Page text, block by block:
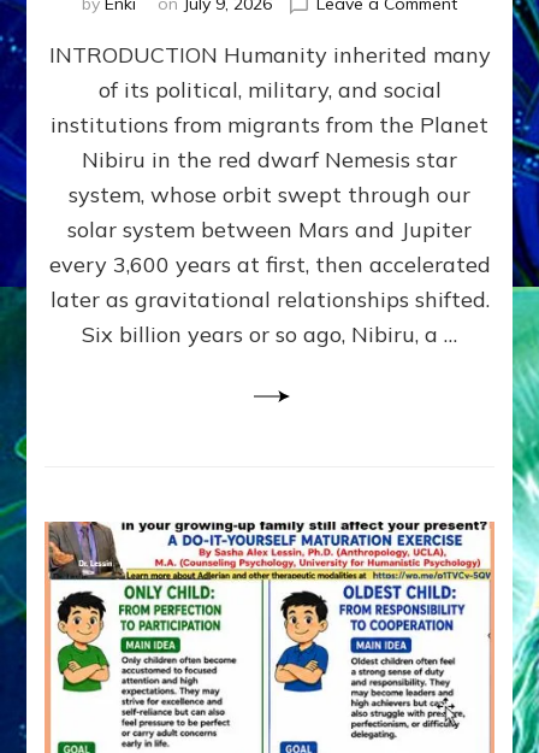
WAR,
KINGSHIP,
VIOLENCE
&
POWER
~
Matrix
INTRODUCTION Humanity inherited many
of its political, military, and social
institutions from migrants from the Planet
Nibiru in the red dwarf Nemesis star
system, whose orbit swept through our
solar system between Mars and Jupiter
every 3,600 years at first, then accelerated
later as gravitational relationships shifted.
Six billion years or so ago, Nibiru, a …